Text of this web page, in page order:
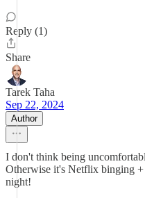
Reply (1)
Share
Tarek Taha
Sep 22, 2024
Author
I don't think being
Otherwise it's Netflix binging +
night!